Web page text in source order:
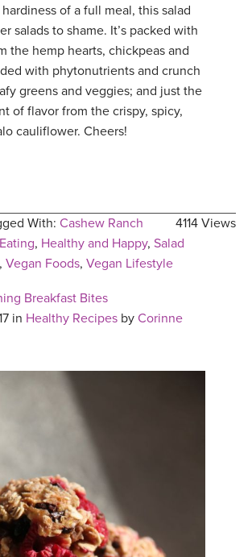
of a full meal, this salad
salads to shame. It’s packed with
the hemp hearts, chickpeas and
with phytonutrients and crunch
greens and veggies; and just the
of flavor from the crispy, spicy,
cauliflower. Cheers!
4114 Views
With: Cashew Ranch
, Healthy and Happy, Salad
, Vegan Foods, Vegan Lifestyle
Breakfast Bites
in Healthy Recipes by Corinne